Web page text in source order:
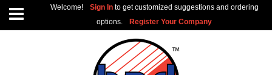
Welcome! Sign In to get customized suggestions and ordering
options.
Register Your Company